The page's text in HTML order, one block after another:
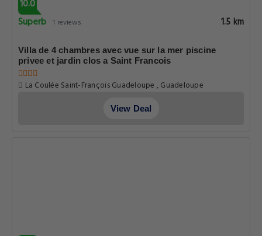
10.0
Superb 1 reviews 1.5 km
Villa de 4 chambres avec vue sur la mer piscine
privee et jardin clos a Saint Francois
La Coulée Saint-François Guadeloupe , Guadeloupe
View Deal